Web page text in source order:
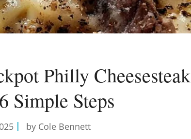
Philly Cheesesteak
Simple Steps
by Cole Bennett